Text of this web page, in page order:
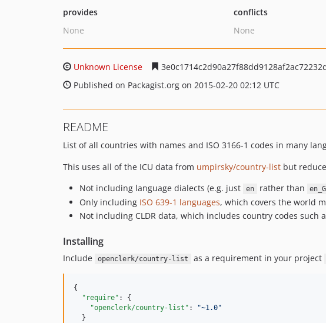
provides
None
conflicts
None
Unknown License
Published on Packagist.org on 2015-02-20 02:12 UTC
README
List of all countries with names and ISO 3166-1 codes in many
This uses all of the ICU data from umpirsky/country-list but
Not including language dialects (e.g. just
en rather than
Only including ISO 639-1 languages, which covers the world
Not including CLDR data, which includes country codes such
Installing
Include openclerk/country-list as a requirement in your project
{
"require" : {
"openclerk/country-list" : "~1.0"
  }